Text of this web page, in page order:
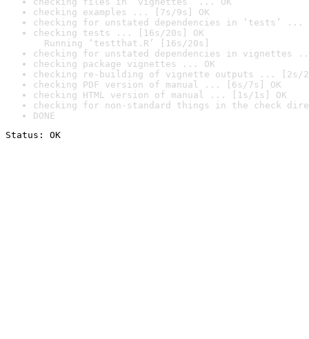
checking examples ... [7s/9s] OK
checking for unstated dependencies in ‘tests’ ...
checking tests ... [16s/20s] OK
Running ‘testthat.R’ [16s/20s]
checking for unstated dependencies in vignettes
checking package vignettes ... OK
checking re-building of vignette outputs ... [2s/
checking PDF version of manual ... [6s/7s] OK
checking HTML version of manual ... [1s/1s] OK
checking for non-standard things in the check
DONE
Status: OK